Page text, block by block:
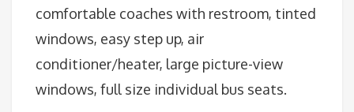
comfortable coaches with restroom, tinted
windows, easy step up, air
conditioner/heater, large picture-view
windows, full size individual bus seats.